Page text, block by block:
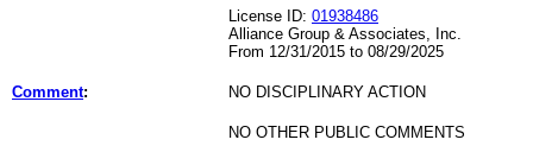
License ID: 01938486
Alliance Group & Associates, Inc.
From 12/31/2015 to 08/29/2025
Comment: NO DISCIPLINARY ACTION
NO OTHER PUBLIC COMMENTS